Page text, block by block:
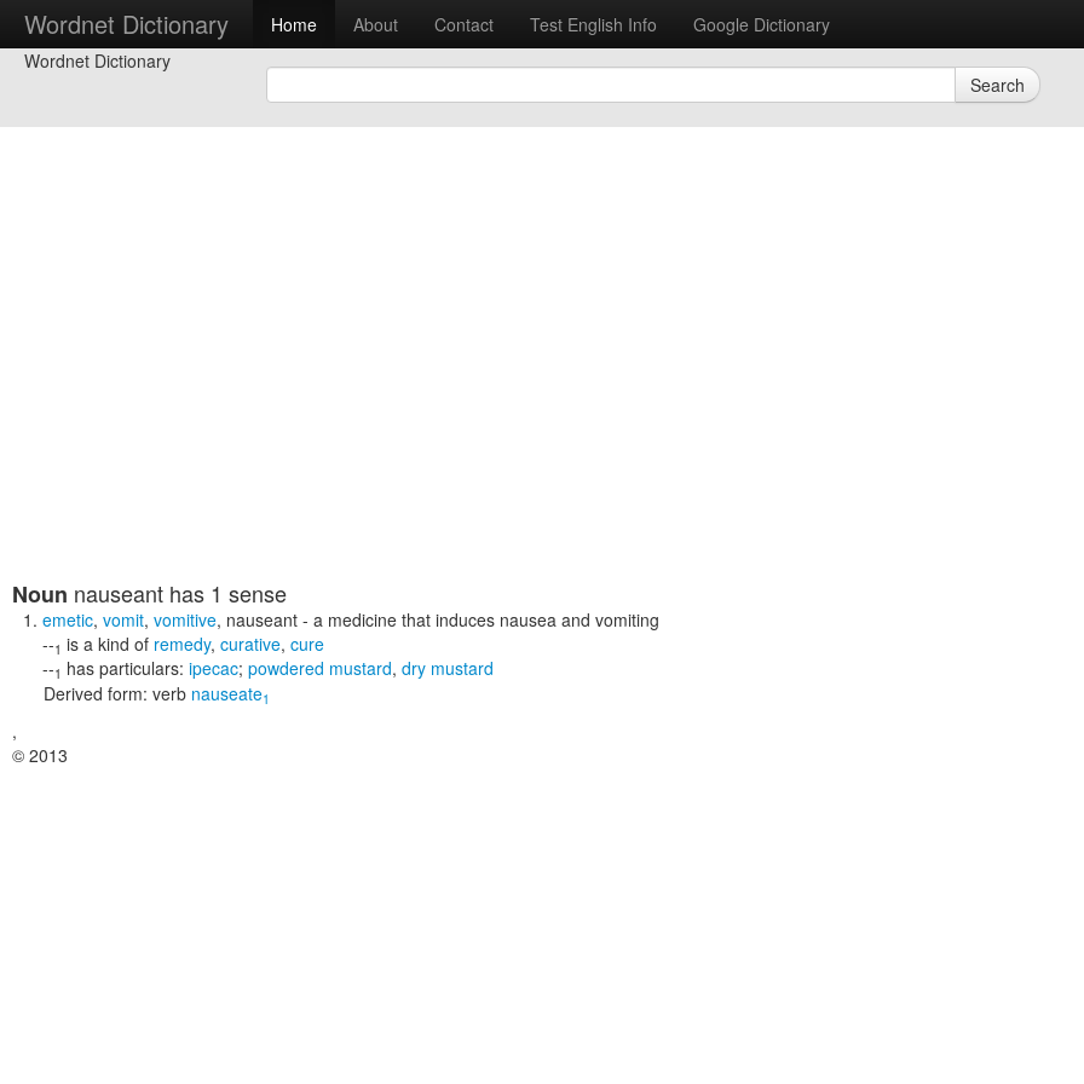
Wordnet Dictionary Home About Contact Test English Info
Google Dictionary
Wordnet Dictionary
Search
Noun nauseant has 1 sense
emetic, vomit, vomitive, nauseant - a medicine that induces nausea and vomiting
--1 is a kind of remedy, curative, cure
--1 has particulars: ipecac; powdered mustard, dry mustard
Derived form: verb nauseate1
,
© 2013